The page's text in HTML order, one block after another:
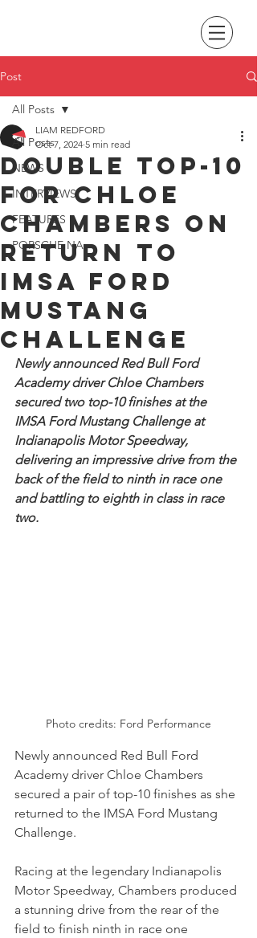
Post
All Posts
NEWS
INTERVIEWS
FEATURES
PORSCHE NA
All Posts
Double top-10
for Chloe
Chambers on
return to
IMSA Ford
Mustang
Challenge
LIAM REDFORD
Oct 7, 2024 5 min read
Newly announced Red Bull Ford
Academy driver Chloe Chambers
secured two top-10 finishes at the
IMSA Ford Mustang Challenge at
Indianapolis Motor Speedway,
delivering an impressive drive from the
back of the field to ninth in race one
and battling to eighth in class in race
two.
Photo credits: Ford Performance
Newly announced Red Bull Ford
Academy driver Chloe Chambers
secured a pair of top-10 finishes as she
returned to the IMSA Ford Mustang
Challenge.
Racing at the legendary Indianapolis
Motor Speedway, Chambers produced
a stunning drive from the rear of the
field to finish ninth in race one